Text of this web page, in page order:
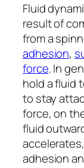
Fluid
result of
from a
adhesion,
force. In
hold a fluid
to stay
force, on
fluid
adhesion